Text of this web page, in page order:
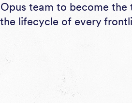
team to become the
lifecycle of every